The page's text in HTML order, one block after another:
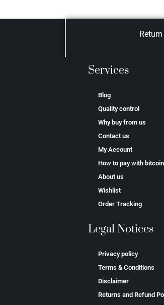
Services
Blog
Quality control
Why buy from us
Contact us
My Account
How to pay with bitcoin
About us
Wishlist
Order Tracking
Legal Notices
Privacy policy
Terms & Conditions
Disclaimer
Returns and Refund